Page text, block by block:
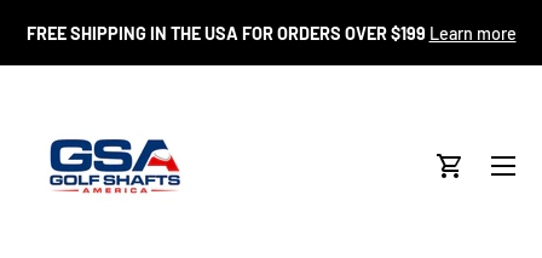
SKIP TO CONTENT
FREE SHIPPING IN THE USA FOR ORDERS OVER $199 Learn more
Cart
Menu